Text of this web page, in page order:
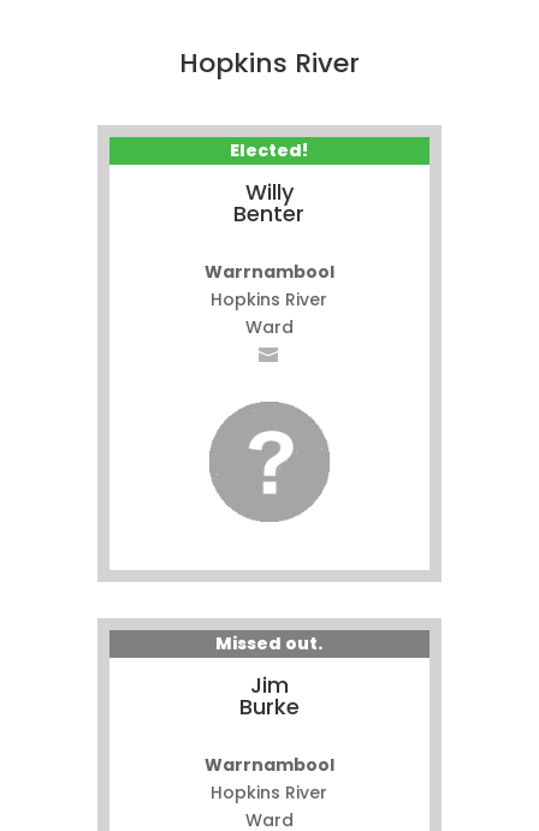
Hopkins River
Elected!
Willy
Benter
Warrnambool
Hopkins River
Ward
Missed out.
Jim
Burke
Warrnambool
Hopkins River
Ward